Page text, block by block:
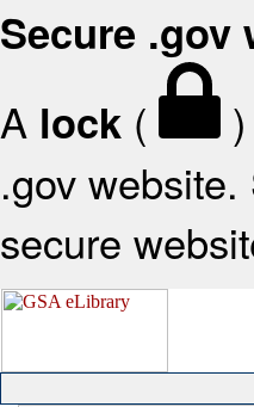
Secure .gov
A lock (
.gov
secure